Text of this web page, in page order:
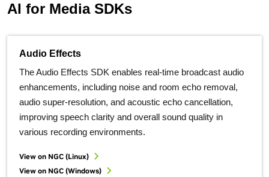
AI for Media SDKs
Audio Effects
The Audio Effects SDK enables real-time broadcast audio
enhancements, including noise and room echo removal,
audio super-resolution, and acoustic echo cancellation,
improving speech clarity and overall sound quality in
various recording environments.
View on NGC (Linux)
View on NGC (Windows)